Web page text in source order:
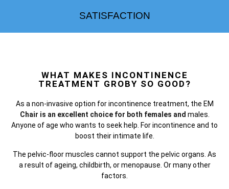
SATISFACTION
WHAT MAKES INCONTINENCE
TREATMENT GROBY SO GOOD?
As a non-invasive option for incontinence treatment, the EM
Chair is an excellent choice for both females and males.
Anyone of age who wants to seek help. For incontinence and to
boost their intimate life.
The pelvic-floor muscles cannot support the pelvic organs. As
a result of ageing, childbirth, or menopause. Or many other
factors.